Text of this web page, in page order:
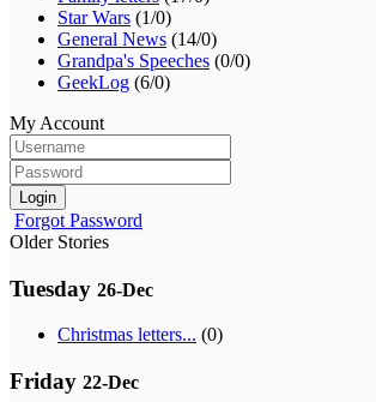
Star Wars (1/0)
General News (14/0)
Grandpa's Speeches (0/0)
GeekLog (6/0)
My Account
Login
Forgot Password
Older Stories
Tuesday 26-Dec
Christmas letters... (0)
Friday 22-Dec